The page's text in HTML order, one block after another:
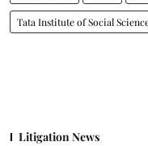
Tata Institute of Social
Litigation News